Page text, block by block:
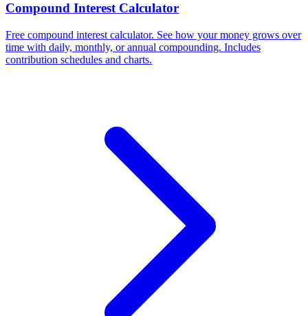
Compound Interest Calculator
Free compound interest calculator. See how your money grows over
time with daily, monthly, or annual compounding. Includes
contribution schedules and charts.